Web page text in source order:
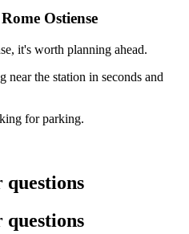
Ostiense
it's worth planning ahead.
the station in seconds and
for parking.
questions
questions